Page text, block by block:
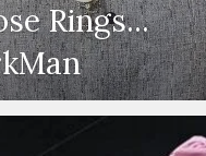
Rings...